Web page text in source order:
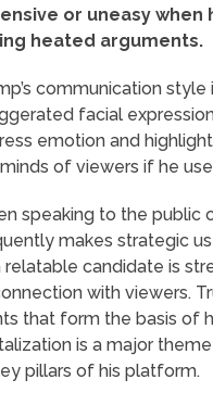
or uneasy
heated arguments.
communication
facial
emotion and
of viewers if he
speaking to the public
makes strategic
relatable candidate is
with viewers.
that form the basis of
is a major
pillars of his platform.